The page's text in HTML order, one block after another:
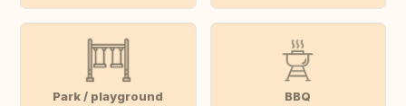
Park / playground BBQ